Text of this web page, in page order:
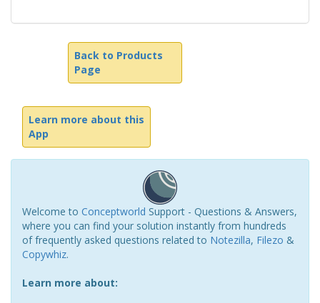
Back to Products
Page
Learn more about this
App
Welcome to Conceptworld Support - Questions & Answers,
where you can find your solution instantly from hundreds
of frequently asked questions related to Notezilla, Filezo &
Copywhiz.
Learn more about: